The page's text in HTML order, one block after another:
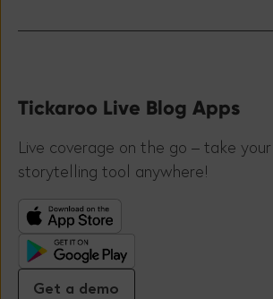
Tickaroo Live Blog Apps
Live coverage on the go – take
storytelling tool anywhere!
Get a demo